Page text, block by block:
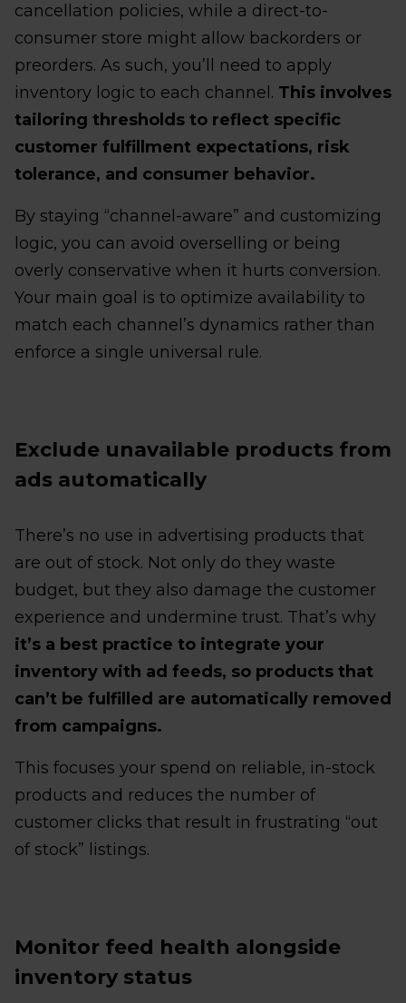
cancellation policies, while a direct-to-
consumer store might allow backorders or
preorders. As such, you’ll need to apply
inventory logic to each channel. This involves
tailoring thresholds to reflect specific
customer fulfillment expectations, risk
tolerance, and consumer behavior.
By staying “channel-aware” and customizing
logic, you can avoid overselling or being
overly conservative when it hurts conversion.
Your main goal is to optimize availability to
match each channel’s dynamics rather than
enforce a single universal rule.
Exclude unavailable products from
ads automatically
There’s no use in advertising products that
are out of stock. Not only do they waste
budget, but they also damage the customer
experience and undermine trust. That’s why
it’s a best practice to integrate your
inventory with ad feeds, so products that
can’t be fulfilled are automatically removed
from campaigns.
This focuses your spend on reliable, in-stock
products and reduces the number of
customer clicks that result in frustrating “out
of stock” listings.
Monitor feed health alongside
inventory status